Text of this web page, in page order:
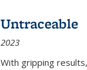
Untraceable
2023
With gripping